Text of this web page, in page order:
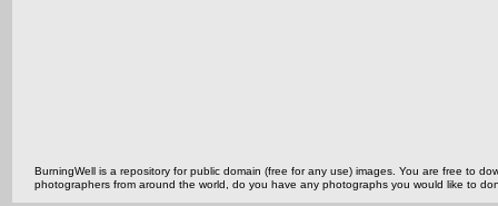
BurningWell is a repository for public domain (free for any use) images. You are free to
photographers from around the world, do you have any photographs you would like to